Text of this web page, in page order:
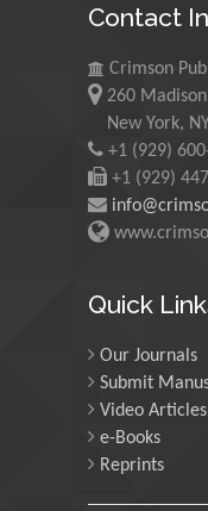
Contact
Crimson
260
New York,
+1 (929)
+1 (929)
Quick
Our Journals
Submit
Video Articles
e-Books
Reprints